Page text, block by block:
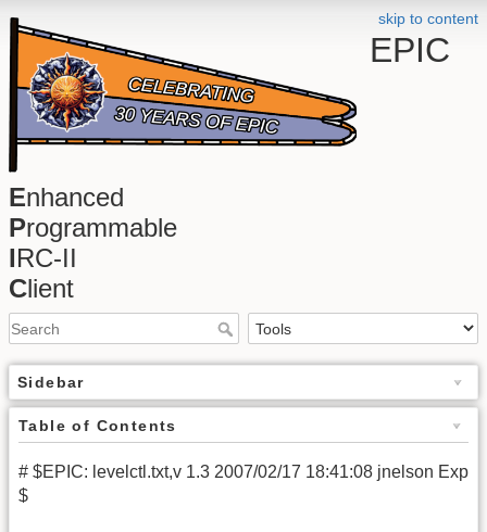
skip to content
EPIC
Enhanced
Programmable
IRC-II
Client
Sidebar
Table of Contents
# $EPIC: levelctl.txt,v 1.3 2007/02/17 18:41:08 jnelson Exp
$